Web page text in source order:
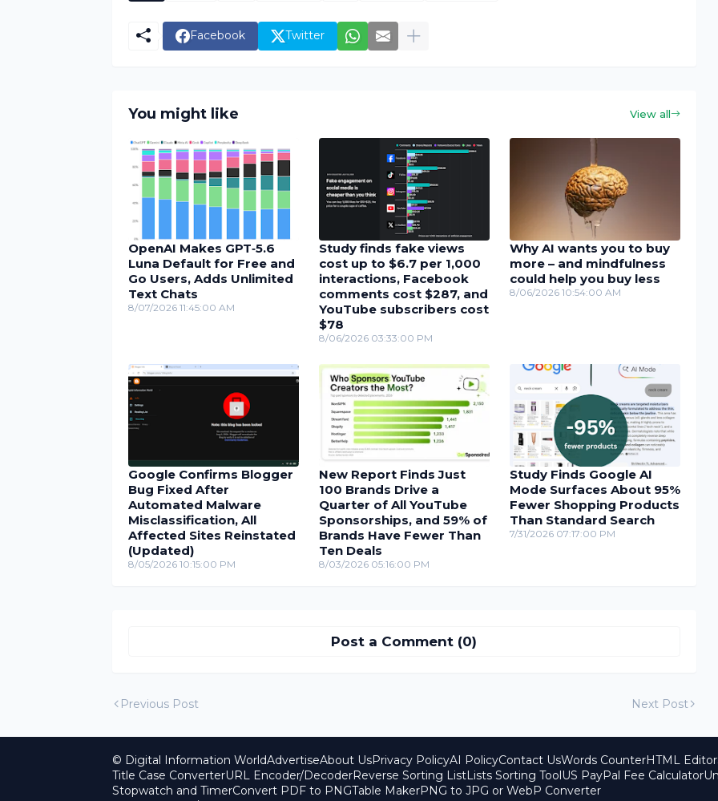
Facebook Twitter
You might like View all
OpenAI Makes GPT‑5.6
Luna Default for Free and
Go Users, Adds Unlimited
Text Chats
8/07/2026 11:45:00 AM
Study finds fake views
cost up to $6.7 per 1,000
interactions, Facebook
comments cost $287, and
YouTube subscribers cost
$78
8/06/2026 03:33:00 PM
Why AI wants you to buy
more – and mindfulness
could help you buy less
8/06/2026 10:54:00 AM
Google Confirms Blogger
Bug Fixed After
Automated Malware
Misclassification, All
Affected Sites Reinstated
(Updated)
8/05/2026 10:15:00 PM
New Report Finds Just
100 Brands Drive a
Quarter of All YouTube
Sponsorships, and 59% of
Brands Have Fewer Than
Ten Deals
8/03/2026 05:16:00 PM
Study Finds Google AI
Mode Surfaces About 95%
Fewer Shopping Products
Than Standard Search
7/31/2026 07:17:00 PM
Post a Comment (0)
Previous Post Next Post
© Digital Information WorldAdvertiseAbout UsPrivacy PolicyAI PolicyContact UsWords CounterHTML Editor
Title Case ConverterURL Encoder/DecoderReverse Sorting ListLists Sorting ToolUS PayPal Fee Calculator
Stopwatch and TimerConvert PDF to PNGTable MakerPNG to JPG or WebP Converter